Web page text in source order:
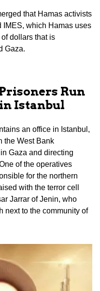
that Hamas activists
IMES, which Hamas uses
dollars that is
Gaza.
Run
Istanbul
an office in Istanbul,
the West Bank
Gaza and directing
of the operatives
for the northern
with the terror cell
Jarrar of Jenin, who
next to the community of